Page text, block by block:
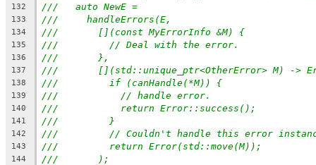
132 ///   auto NewE =
133 ///     handleErrors(E,
134 ///       [](const MyErrorInfo &M) {
135 ///         // Deal with the error.
136 ///       },
137 ///       [](std::unique_ptr<OtherError> M) ->
138 ///         if (canHandle(*M)) {
139 ///           // handle error.
140 ///           return Error::success();
141 ///         }
142 ///         // Couldn't handle this error
143 ///         return Error(std::move(M));
144 ///       );